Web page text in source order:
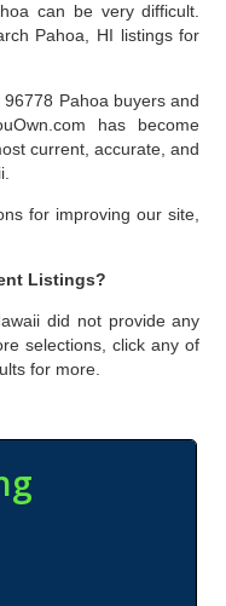
can be very difficult.
Pahoa, HI listings for
Pahoa buyers and
has become
current, accurate, and
for improving our site,
Listings?
did not provide any
selections, click any of
for more.